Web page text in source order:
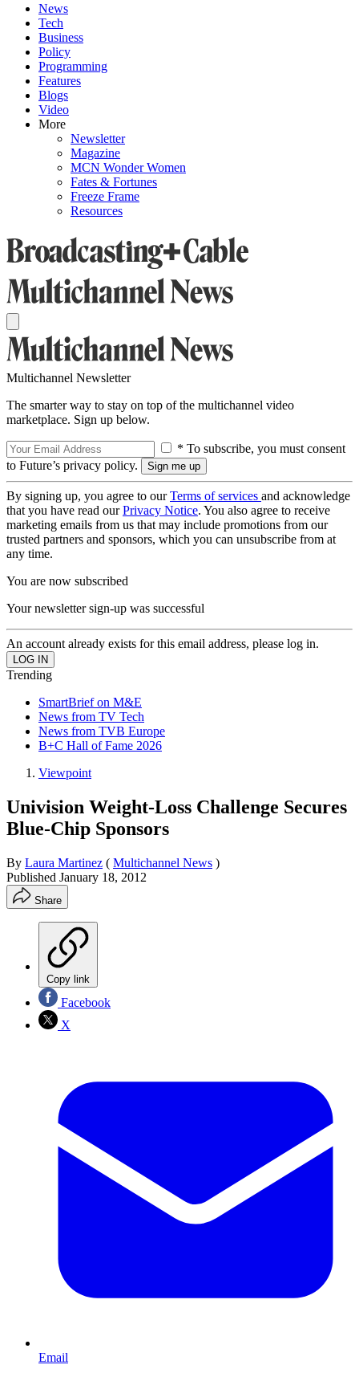
News
Tech
Business
Policy
Programming
Features
Blogs
Video
More
Newsletter
Magazine
MCN Wonder Women
Fates & Fortunes
Freeze Frame
Resources
Multichannel Newsletter
The smarter way to stay on top of the multichannel video
marketplace. Sign up below.
* To subscribe, you must consent
to Future’s privacy policy.
By signing up, you agree to ourTerms of services and acknowledge
that you have read ourPrivacy Notice. You also agree to receive
marketing emails from us that may include promotions from our
trusted partners and sponsors, which you can unsubscribe from at
any time.
You are now subscribed
Your newsletter sign-up was successful
An account already exists for this email address, please log in.
Trending
SmartBrief on M&E
News from TV Tech
News from TVB Europe
B+C Hall of Fame 2026
Viewpoint
Univision Weight-Loss Challenge Secures
Blue-Chip Sponsors
By Laura Martinez ( Multichannel News )
Published January 18, 2012
Share
Copy link
Facebook
X
Email